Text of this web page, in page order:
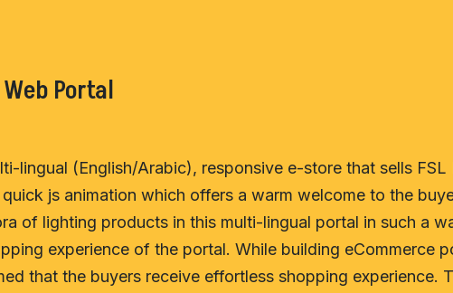
Portal
lingual (English/Arabic), responsive e-store that sells
js animation which offers a warm welcome to the
of lighting products in this multi-lingual portal in such a
experience of the portal. While building eCommerce
that the buyers receive effortless shopping experience.